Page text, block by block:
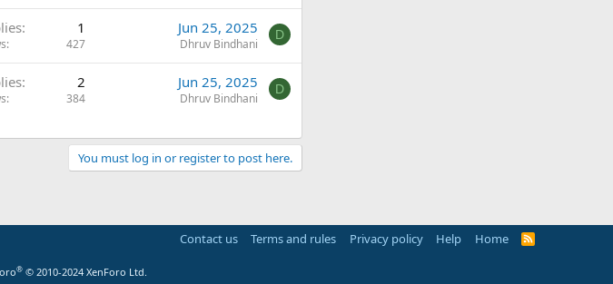
1
427
Jun 25, 2025
Dhruv Bindhani
D
2
384
Jun 25, 2025
Dhruv Bindhani
D
You must log in or register to post here.
Contact us Terms and rules Privacy policy Help Home
R
® © 2010-2024 XenForo Ltd.